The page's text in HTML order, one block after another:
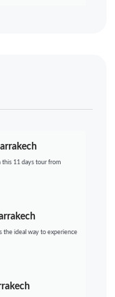
this 11 days tour from
the ideal way to experience